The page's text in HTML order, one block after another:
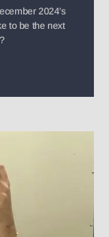
2024’s
to be the next